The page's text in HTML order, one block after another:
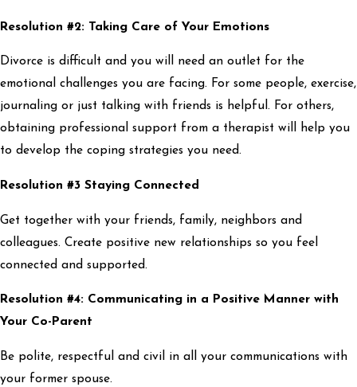
Resolution #2: Taking Care of Your Emotions
Divorce is difficult and you will need an outlet for the
emotional challenges you are facing. For some people, exercise,
journaling or just talking with friends is helpful. For others,
obtaining professional support from a therapist will help you
to develop the coping strategies you need.
Resolution #3 Staying Connected
Get together with your friends, family, neighbors and
colleagues. Create positive new relationships so you feel
connected and supported.
Resolution #4: Communicating in a Positive Manner with
Your Co-Parent
Be polite, respectful and civil in all your communications with
your former spouse.